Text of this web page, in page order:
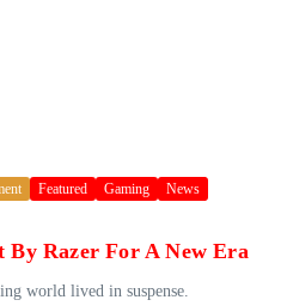
Featured Gaming News
By Razer For A New Era
world lived in suspense.